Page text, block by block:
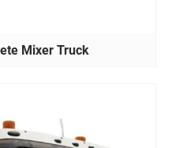
Mixer Truck